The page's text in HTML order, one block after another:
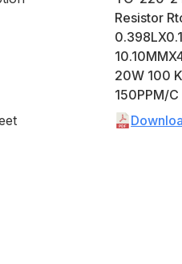
Resistor
20W 100
150PPM/C